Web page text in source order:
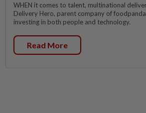
WHEN it comes to talent, multinational
Delivery Hero, parent company of
investing in both people and technology.
Read More